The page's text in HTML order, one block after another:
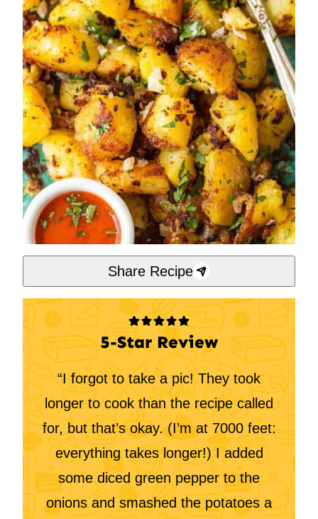
Share Recipe
5-Star Review
“I forgot to take a pic! They took
longer to cook than the recipe called
for, but that’s okay. (I’m at 7000 feet:
everything takes longer!) I added
some diced green pepper to the
onions and smashed the potatoes a